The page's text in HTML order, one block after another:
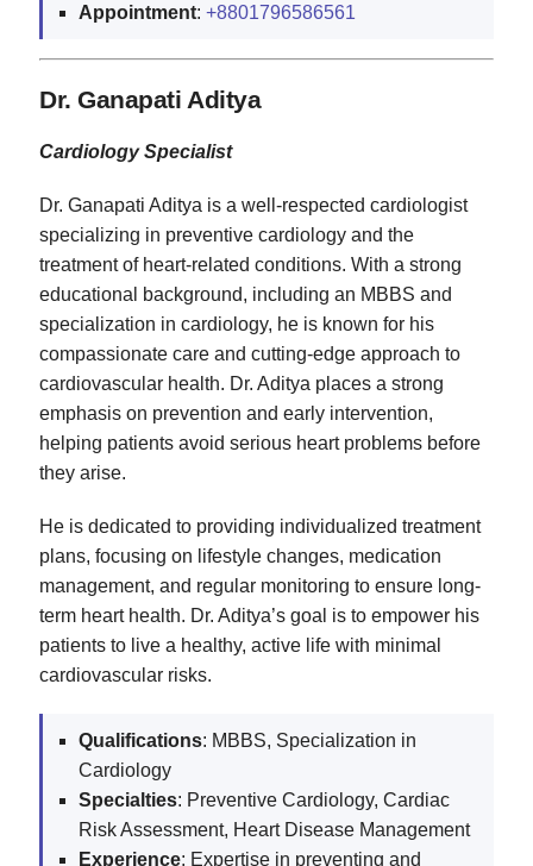
Appointment: +8801796586561
Dr. Ganapati Aditya
Cardiology Specialist
Dr. Ganapati Aditya is a well-respected cardiologist
specializing in preventive cardiology and the
treatment of heart-related conditions. With a strong
educational background, including an MBBS and
specialization in cardiology, he is known for his
compassionate care and cutting-edge approach to
cardiovascular health. Dr. Aditya places a strong
emphasis on prevention and early intervention,
helping patients avoid serious heart problems before
they arise.
He is dedicated to providing individualized treatment
plans, focusing on lifestyle changes, medication
management, and regular monitoring to ensure long-
term heart health. Dr. Aditya’s goal is to empower his
patients to live a healthy, active life with minimal
cardiovascular risks.
Qualifications: MBBS, Specialization in
Cardiology
Specialties: Preventive Cardiology, Cardiac
Risk Assessment, Heart Disease Management
Experience: Expertise in preventing and